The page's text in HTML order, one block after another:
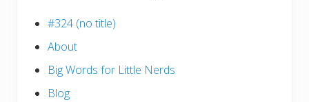
#324 (no title)
About
Big Words for Little Nerds
Blog